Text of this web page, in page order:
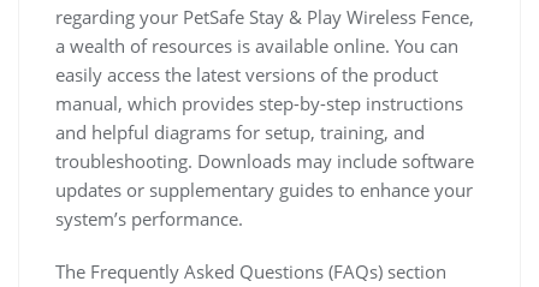
regarding your PetSafe Stay & Play Wireless Fence,
a wealth of resources is available online. You can
easily access the latest versions of the product
manual, which provides step-by-step instructions
and helpful diagrams for setup, training, and
troubleshooting. Downloads may include software
updates or supplementary guides to enhance your
system’s performance.
The Frequently Asked Questions (FAQs) section